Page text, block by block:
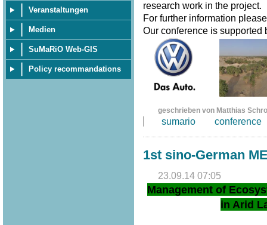
Veranstaltungen
Medien
SuMaRiO Web-GIS
Policy recommandations
research work in the project.
For further information
Our conference is
geschrieben von Matthias
sumario conference
1st sino-German
23.09.14 07:05
Management of
in Arid